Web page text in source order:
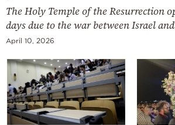
The Holy Temple of the Resurrection
days due to the war between Israel
April 10, 2026